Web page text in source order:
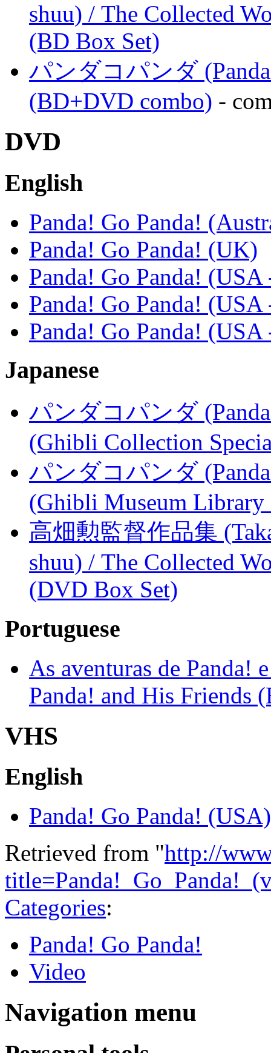
shuu) / The Collected
(BD Box Set)
パンダコパンダ (Panda
(BD+DVD combo) -
DVD
English
Panda! Go Panda!
Panda! Go Panda! (UK)
Panda! Go Panda! (USA
Panda! Go Panda! (USA
Panda! Go Panda!
Japanese
パンダコパンダ (Panda
(Ghibli Collection
パンダコパンダ (Panda
(Ghibli Museum
高畑勲監督作品集
shuu) / The Collected
(DVD Box Set)
Portuguese
As aventuras de Panda!
Panda! and His Friends
VHS
English
Panda! Go Panda! (USA)
Retrieved from "http://
Categories:
Panda! Go Panda!
Video
Navigation menu